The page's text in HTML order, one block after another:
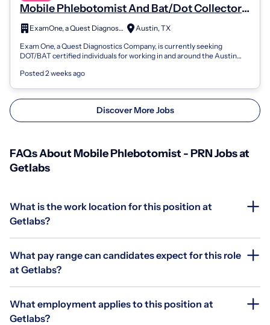
Mobile Phlebotomist And Bat/Dot Collector
(Part-Time/Prn)
ExamOne, a Quest Diagnostics company
Austin, TX
Exam One, a Quest Diagnostics Company, is currently seeking
DOT/BAT certified individuals for working in and around the Austin
Posted 2 weeks ago
Discover More Jobs
FAQs About Mobile Phlebotomist - PRN Jobs at
Getlabs
What is the work location for this position at
Getlabs?
What pay range can candidates expect for this role
at Getlabs?
What employment applies to this position at
Getlabs?